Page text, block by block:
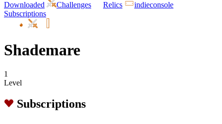
Downloaded
Challenges Relics
indieconsole
Subscriptions
Shademare
1
Level
Subscriptions